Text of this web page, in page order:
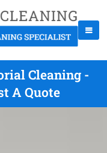
Cleaning -
A Quote